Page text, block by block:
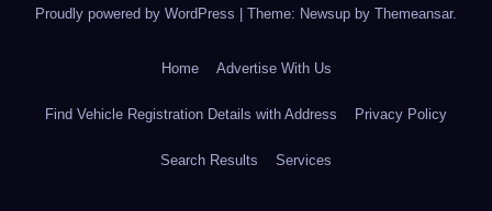
Proudly powered by WordPress Theme: Newsup by Themeansar.
Home Advertise With Us
Find Vehicle Registration Details with Address Privacy Policy
Search Results Services